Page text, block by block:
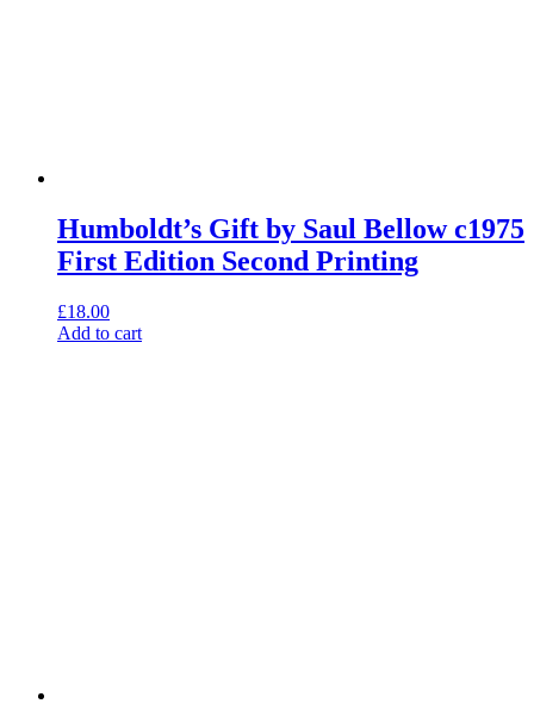
Humboldt’s Gift by Saul Bellow c1975
First Edition Second Printing
£18.00
Add to cart